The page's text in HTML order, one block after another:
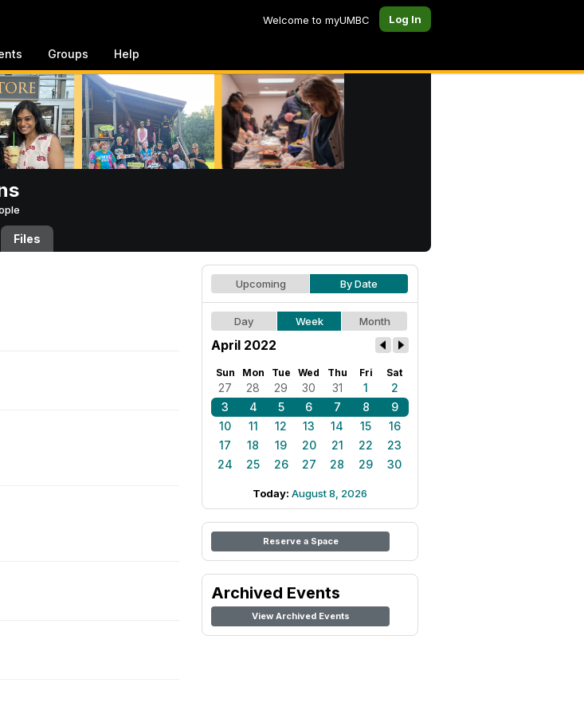
Welcome to myUMBC Log In
Groups Help
Files
Upcoming By Date
Day Week Month
April 2022
Sun Mon Tue Wed Thu Fri Sat
27 28 29 30 31 1
2
3
4 5 6 7 8
9
10
11 12 13 14 15
16
17
18 19 20 21 22
23
24
25 26 27 28 29 30
Today: August 8, 2026
Reserve a Space
Archived Events
View Archived Events